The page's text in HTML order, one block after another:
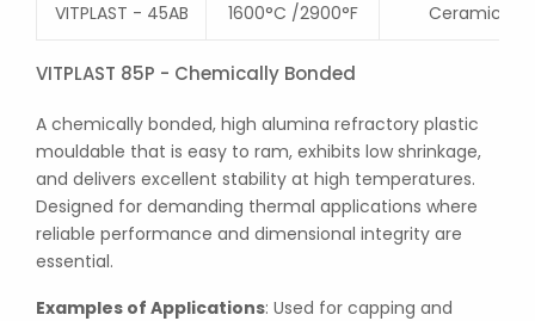
VITPLAST - 45AB 1600°C /2900°F Ceramic
VITPLAST 85P - Chemically Bonded
A chemically bonded, high alumina refractory plastic
mouldable that is easy to ram, exhibits low shrinkage,
and delivers excellent stability at high temperatures.
Designed for demanding thermal applications where
reliable performance and dimensional integrity are
essential.
Examples of Applications: Used for capping and